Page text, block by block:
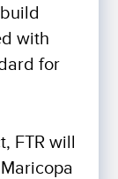
with
for
FTR will